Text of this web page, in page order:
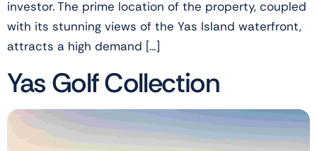
investor. The prime location of the property, coupled
with its stunning views of the Yas Island waterfront,
attracts a high demand […]
Yas Golf Collection